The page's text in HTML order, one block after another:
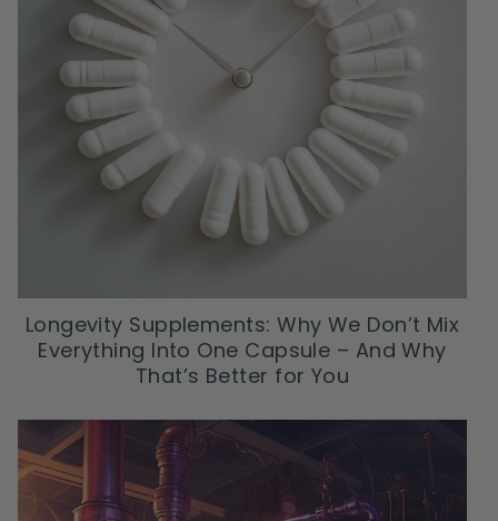
Longevity Supplements: Why We Don’t Mix
Everything Into One Capsule – And Why
That’s Better for You